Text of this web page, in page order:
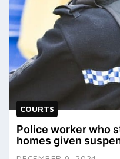
COURTS
Police worker who
homes given